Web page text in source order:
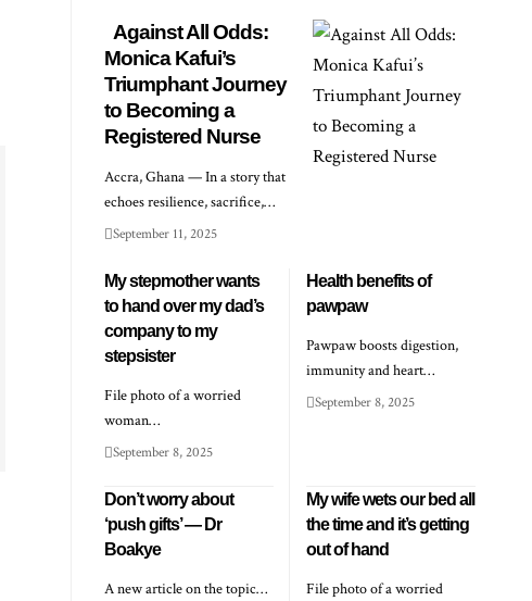
Against All Odds:
Monica Kafui’s
Triumphant Journey
to Becoming a
Registered Nurse
Accra, Ghana — In a story that
echoes resilience, sacrifice,…
September 11, 2025
My stepmother wants
to hand over my dad’s
company to my
stepsister
File photo of a worried
woman…
September 8, 2025
Health benefits of
pawpaw
Pawpaw boosts digestion,
immunity and heart…
September 8, 2025
Don’t worry about
‘push gifts’ — Dr
Boakye
A new article on the topic…
My wife wets our bed all
the time and it’s getting
out of hand
File photo of a worried